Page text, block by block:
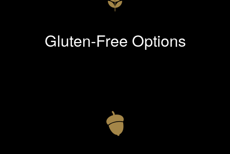
Gluten-Free Options